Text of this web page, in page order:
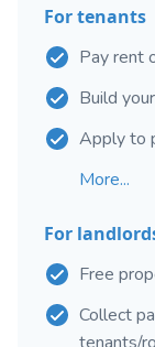
For tenants
Pay rent
Build
Apply to
More...
For
Free
Collect